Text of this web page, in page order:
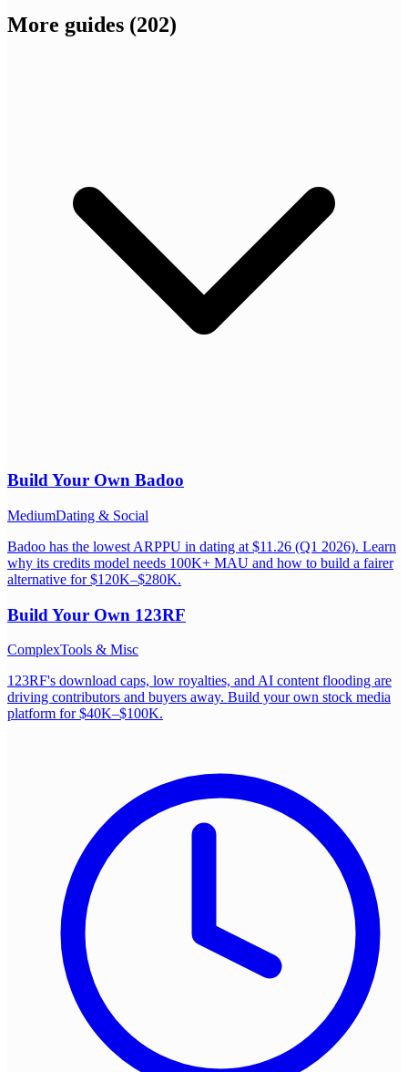
More guides (202)
Build Your Own Badoo
MediumDating & Social
Badoo has the lowest ARPPU in dating at $11.26 (Q1 2026). Learn
why its credits model needs 100K+ MAU and how to build a fairer
alternative for $120K–$280K.
Build Your Own 123RF
ComplexTools & Misc
123RF's download caps, low royalties, and AI content flooding are
driving contributors and buyers away. Build your own stock media
platform for $40K–$100K.